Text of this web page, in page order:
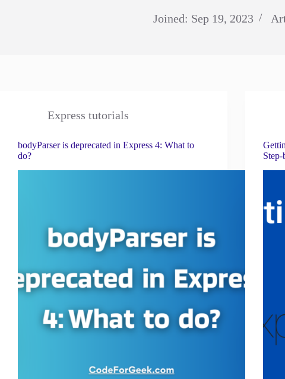
Joined: Sep 19, 2023
Express tutorials
bodyParser is deprecated in Express 4: What to
do?